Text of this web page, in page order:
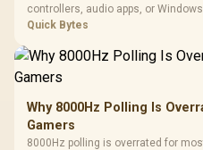
controllers, audio apps, or
gaming checks to confirm whether
Quick Bytes
Why 8000Hz Polling Is
Gamers
8000Hz polling is overrated for